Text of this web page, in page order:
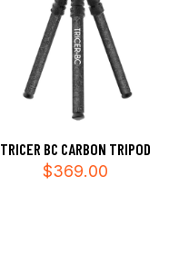
TRICER BC CARBON TRIPOD
$369.00